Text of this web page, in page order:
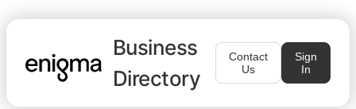
Business
Directory
Contact
Us
Sign
In